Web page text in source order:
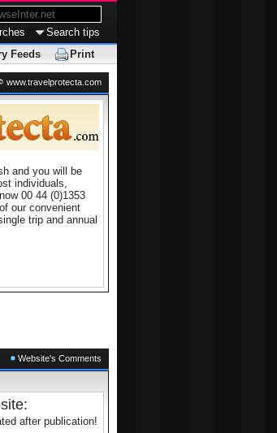
Search tips
Feeds
Print
www.travelprotecta.com
and you will be
individuals,
00 44 (0)1353
our convenient
trip and annual
Website's Comments
after publication!